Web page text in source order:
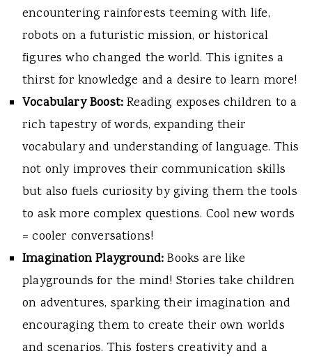
encountering rainforests teeming with life,
robots on a futuristic mission, or historical
figures who changed the world. This ignites a
thirst for knowledge and a desire to learn more!
Vocabulary Boost:Reading exposes children to a
rich tapestry of words, expanding their
vocabulary and understanding of language. This
not only improves their communication skills
but also fuels curiosity by giving them the tools
to ask more complex questions. Cool new words
= cooler conversations!
Imagination Playground:Books are like
playgrounds for the mind! Stories take children
on adventures, sparking their imagination and
encouraging them to create their own worlds
and scenarios. This fosters creativity and a